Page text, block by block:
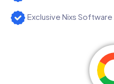
Exclusive Nixs